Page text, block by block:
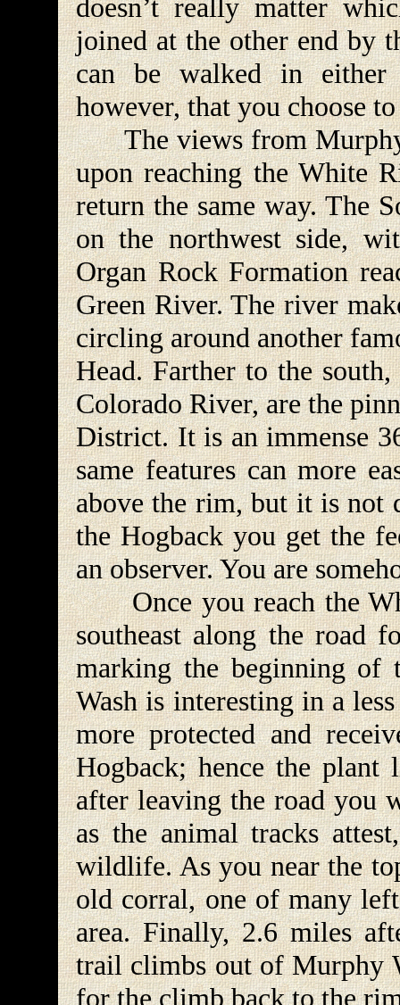
doesn’t really matter
joined at the other end by
can be walked in
however, that you choose
The views from Murphy
upon reaching the White
return the same way. The
on the northwest side,
Organ Rock Formation
Green River. The river
circling around another
Head. Farther to the
Colorado River, are the
District. It is an immense
same features can more
above the rim, but it is not
the Hogback you get the
an observer. You are
Once you reach the
southeast along the road
marking the beginning of
Wash is interesting in a
more protected and
Hogback; hence the
after leaving the road you
as the animal tracks
wildlife. As you near the
old corral, one of many
area. Finally, 2.6 miles
trail climbs out of Murphy
for the climb back to the